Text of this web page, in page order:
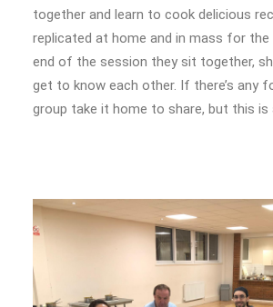
together and learn to cook delicious
replicated at home and in mass for
end of the session they sit together,
get to know each other. If there’s any
group take it home to share, but this is